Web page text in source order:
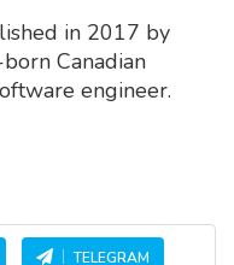
in 2017 by
Canadian
engineer.
TELEGRAM